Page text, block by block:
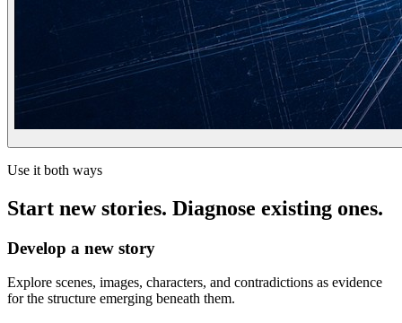
Use it both ways
Start new stories. Diagnose existing ones.
Develop a new story
Explore scenes, images, characters, and contradictions as evidence
for the structure emerging beneath them.